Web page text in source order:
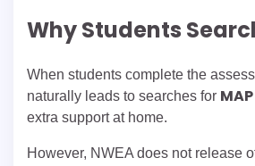
Why Students
When students complete the
naturally leads to searches for
extra support at home.
However, NWEA does not release